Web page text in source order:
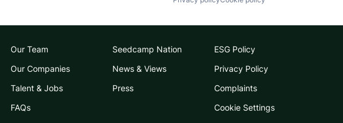
Our Team
Our Companies
Talent & Jobs
FAQs
Seedcamp Nation
News & Views
Press
ESG Policy
Privacy Policy
Complaints
Cookie Settings